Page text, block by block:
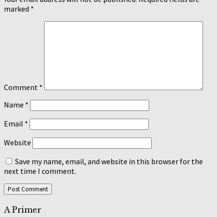
marked *
Comment *
Name *
Email *
Website
Save my name, email, and website in this browser for the
next time I comment.
A Primer